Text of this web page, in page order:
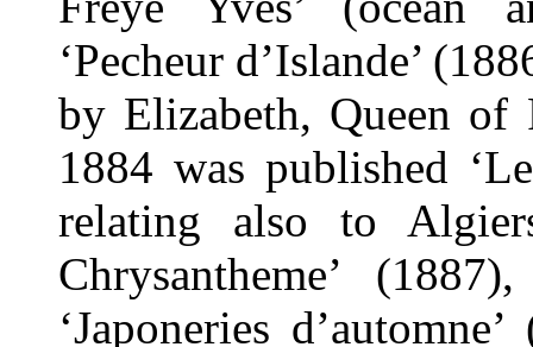
‘Pecheur d’Islande’
by Elizabeth, Queen of
1884 was published
relating also to
Chrysantheme’
‘Japoneries